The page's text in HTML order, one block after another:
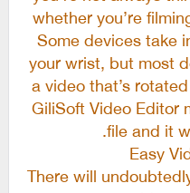
whether you’re
Some devices take
your wrist, but most
a video that’s
GiliSoft Video Editor
file and it
Easy
There will